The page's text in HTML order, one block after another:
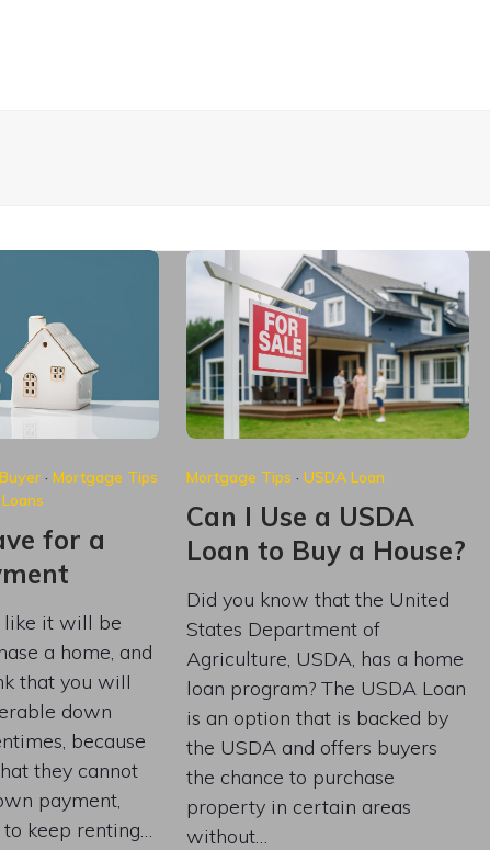
· Mortgage Tips
for a
like it will be
a home, and
that you will
down
because
they cannot
payment,
to keep renting…
Mortgage Tips · USDA Loan
Can I Use a USDA
Loan to Buy a House?
Did you know that the United
States Department of
Agriculture, USDA, has a home
loan program? The USDA Loan
is an option that is backed by
the USDA and offers buyers
the chance to purchase
property in certain areas
without…